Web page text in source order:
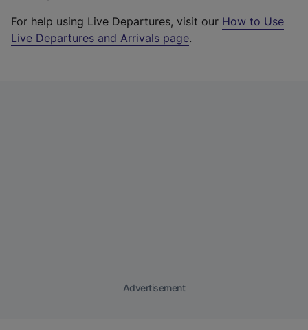
For help using Live Departures, visit our How to Use
Live Departures and Arrivals page.
Advertisement